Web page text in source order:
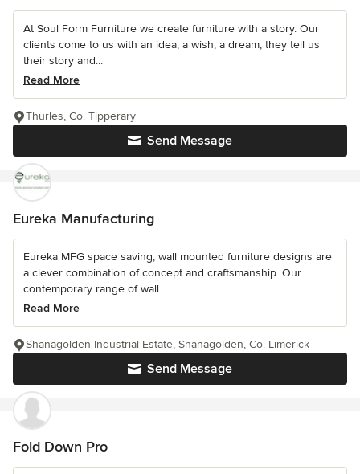
At Soul Form Furniture we create furniture with a story. Our
clients come to us with an idea, a wish, a dream; they tell us
their story and...
Read More
Send Message
Thurles, Co. Tipperary
Eureka Manufacturing
Eureka MFG space saving, wall mounted furniture designs are
a clever combination of concept and craftsmanship. Our
contemporary range of wall...
Read More
Send Message
Shanagolden Industrial Estate, Shanagolden, Co. Limerick
Fold Down Pro